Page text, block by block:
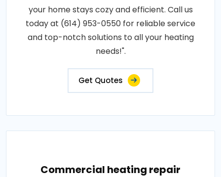
your home stays cozy and efficient. Call us
today at (614) 953-0550 for reliable service
and top-notch solutions to all your heating
needs!".
Get Quotes
Commercial heating repair